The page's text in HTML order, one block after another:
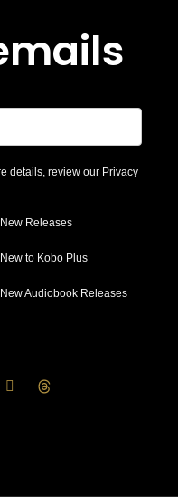
details, review our Privacy
New Releases
New to Kobo Plus
New Audiobook Releases